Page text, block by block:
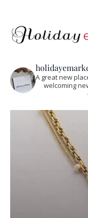
A great new
welcoming